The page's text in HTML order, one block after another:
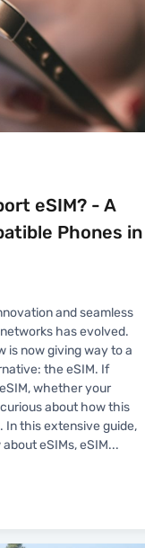
eSIM? - A
Phones in
and seamless
has evolved.
is now giving way to a
the eSIM. If
whether your
about how this
In this extensive guide,
eSIMs, eSIM...